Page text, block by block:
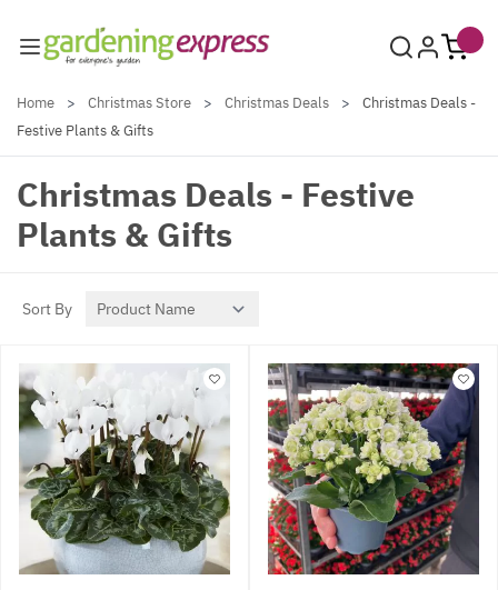
Home > Christmas Store > Christmas Deals >
Christmas Deals -
Festive Plants & Gifts
Christmas Deals - Festive
Plants & Gifts
Sort By